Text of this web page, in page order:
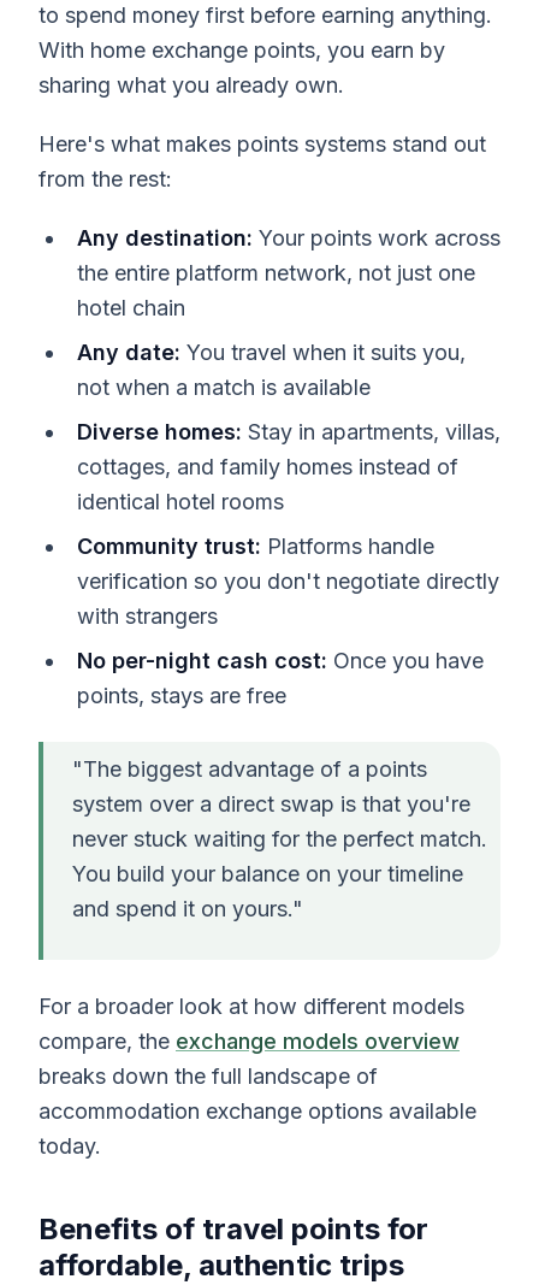
to spend money first before earning anything.
With home exchange points, you earn by
sharing what you already own.
Here's what makes points systems stand out
from the rest:
Any destination: Your points work across
the entire platform network, not just one
hotel chain
Any date: You travel when it suits you,
not when a match is available
Diverse homes: Stay in apartments, villas,
cottages, and family homes instead of
identical hotel rooms
Community trust: Platforms handle
verification so you don't negotiate directly
with strangers
No per-night cash cost: Once you have
points, stays are free
"The biggest advantage of a points
system over a direct swap is that you're
never stuck waiting for the perfect match.
You build your balance on your timeline
and spend it on yours."
For a broader look at how different models
compare, the exchange models overview
breaks down the full landscape of
accommodation exchange options available
today.
Benefits of travel points for
affordable, authentic trips